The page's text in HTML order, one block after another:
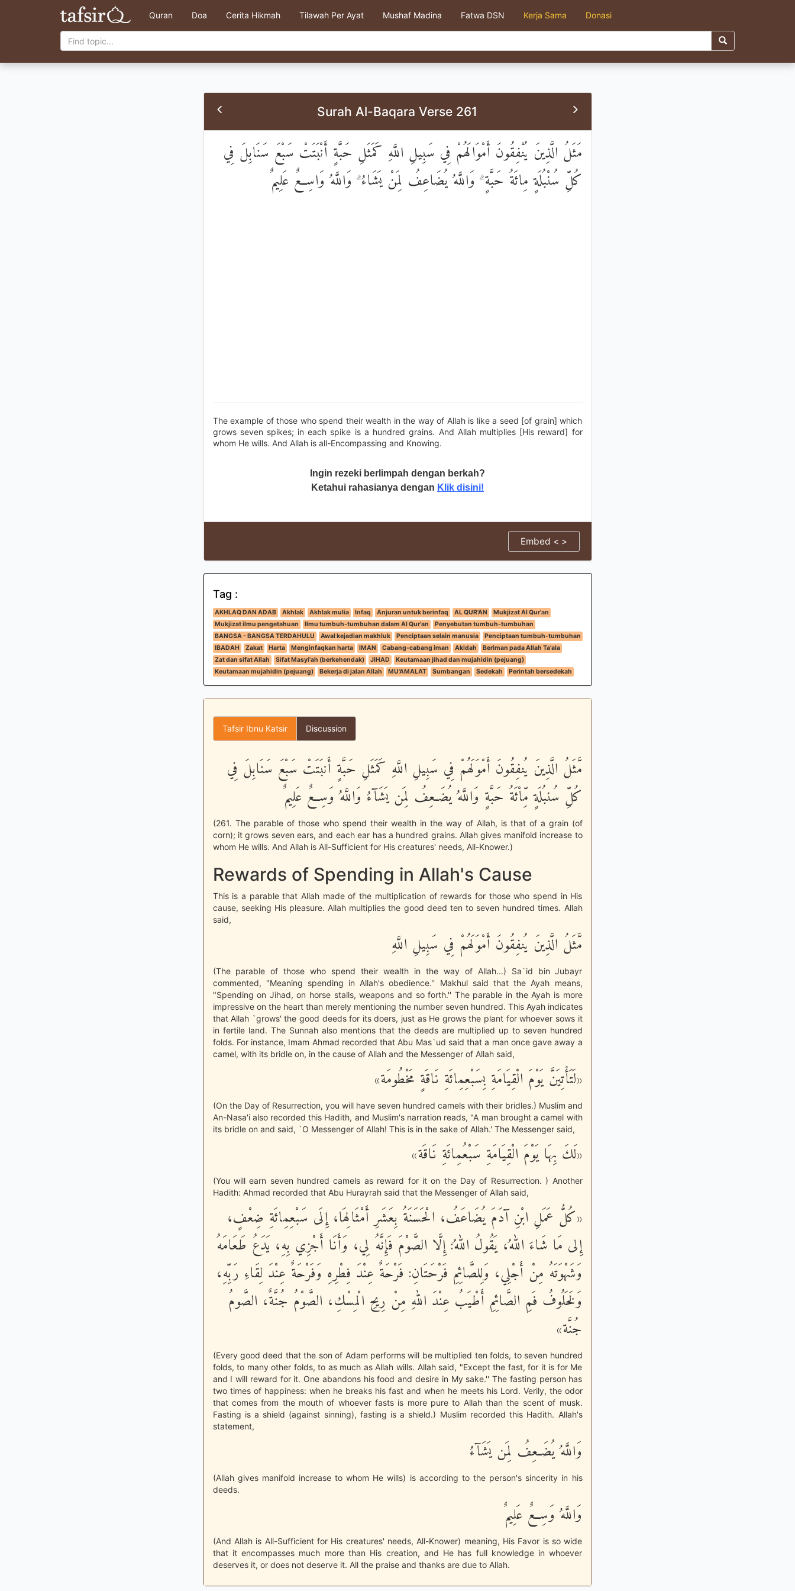
Quran Doa Cerita Hikmah Tilawah Per Ayat Mushaf Madina Fatwa DSN Kerja Sama Donasi
Surah Al-Baqara Verse 261
مَثَلُ الَّذِينَ يُنْفِقُونَ أَمْوَالَهُمْ فِي سَبِيلِ اللَّهِ كَمَثَلِ حَبَّةٍ أَنْبَتَتْ سَبْعَ سَنَابِلَ فِي
كُلِّ سُنْبُلَةٍ مِائَةُ حَبَّةٍ ۗ وَاللَّهُ يُضَاعِفُ لِمَنْ يَشَاءُ ۗ وَاللَّهُ وَاسِعٌ عَلِيمٌ
The example of those who spend their wealth in the way of Allah is like a seed [of grain] which
grows seven spikes; in each spike is a hundred grains. And Allah multiplies [His reward] for
whom He wills. And Allah is all-Encompassing and Knowing.
Ingin rezeki berlimpah dengan berkah?
Ketahui rahasianya dengan Klik disini!
Embed < >
Tag :
AKHLAQ DAN ADAB Akhlak Akhlak mulia Infaq Anjuran untuk berinfaq AL QUR'AN
Mukjizat Al Qur'an
Mukjizat ilmu pengetahuan
Ilmu tumbuh-tumbuhan dalam Al Qur'an
Penyebutan tumbuh-tumbuhan
BANGSA - BANGSA TERDAHULU
Awal kejadian makhluk Penciptaan selain manusia
Penciptaan tumbuh-tumbuhan
IBADAH
Zakat Harta Menginfaqkan harta IMAN Cabang-cabang iman Akidah
Beriman pada Allah Ta'ala
Zat dan sifat Allah
Sifat Masyi'ah (berkehendak) JIHAD
Keutamaan jihad dan mujahidin (pejuang)
Keutamaan mujahidin (pejuang)
Bekerja di jalan Allah MU'AMALAT Sumbangan Sedekah Perintah bersedekah
Tafsir Ibnu Katsir Discussion
مَّثَلُ الَّذِينَ يُنفِقُونَ أَمْوَلَهُمْ فِي سَبِيلِ اللَّهِ كَمَثَلِ حَبَّةٍ أَنبَتَتْ سَبْعَ سَنَابِلَ فِي
كُلِّ سُنبُلَةٍ مِّاْئَةُ حَبَّةٍ وَاللَّهُ يُضَـعِفُ لِمَن يَشَآءُ وَاللَّهُ وَسِعٌ عَلِيمٌ
(261. The parable of those who spend their wealth in the way of Allah, is that of a grain (of
corn); it grows seven ears, and each ear has a hundred grains. Allah gives manifold increase to
whom He wills. And Allah is All-Sufficient for His creatures' needs, All-Knower.)
Rewards of Spending in Allah's Cause
This is a parable that Allah made of the multiplication of rewards for those who spend in His
cause, seeking His pleasure. Allah multiplies the good deed ten to seven hundred times. Allah
said,
مَّثَلُ الَّذِينَ يُنفِقُونَ أَمْوَلَهُمْ فِي سَبِيلِ اللَّهِ
(The parable of those who spend their wealth in the way of Allah...) Sa`id bin Jubayr
commented, "Meaning spending in Allah's obedience.'' Makhul said that the Ayah means,
"Spending on Jihad, on horse stalls, weapons and so forth.'' The parable in the Ayah is more
impressive on the heart than merely mentioning the number seven hundred. This Ayah indicates
that Allah `grows' the good deeds for its doers, just as He grows the plant for whoever sows it
in fertile land. The Sunnah also mentions that the deeds are multiplied up to seven hundred
folds. For instance, Imam Ahmad recorded that Abu Mas`ud said that a man once gave away a
camel, with its bridle on, in the cause of Allah and the Messenger of Allah said,
«لَتَأْتِيَنَّ يَوْمَ الْقِيَامَةِ بِسَبْعِمِائَةِ نَاقَةٍ مَخْطُومَة»
(On the Day of Resurrection, you will have seven hundred camels with their bridles.) Muslim and
An-Nasa'i also recorded this Hadith, and Muslim's narration reads, "A man brought a camel with
its bridle on and said, `O Messenger of Allah! This is in the sake of Allah.' The Messenger said,
«لَكَ بِهَا يَوْمَ الْقِيَامَةِ سَبْعُمِائَةِ نَاقَة»
(You will earn seven hundred camels as reward for it on the Day of Resurrection. ) Another
Hadith: Ahmad recorded that Abu Hurayrah said that the Messenger of Allah said,
«كُلُّ عَمَلِ ابْنِ آدَمَ يُضَاعَفُ، الْحَسَنَةُ بِعَشَرِ أَمْثَالِهَا، إِلَى سَبْعِمِائَةِ ضِعْفٍ،
إِلى مَا شَاءَ اللهُ، يَقُولُ اللهُ: إِلَّا الصَّوْمَ فَإِنَّهُ لِي، وَأَنَا أَجْزِي بِهِ، يَدَعُ طَعَامَهُ
وَشَهْوَتَهُ مِنْ أَجْلِي، وَلِلصَّائِمِ فَرْحَتَانِ: فَرْحَةٌ عِنْدَ فِطْرِهِ وَفَرْحَةٌ عِنْدَ لِقَاءِ رَبِّهِ،
وَلَخَلُوفُ فَمِ الصَّائِمِ أَطْيَبُ عِنْدَ اللهِ مِنْ رِيحِ الْمِسْكِ، الصَّوْمُ جُنَّةٌ، الصَّومُ
جُنَّة»
(Every good deed that the son of Adam performs will be multiplied ten folds, to seven hundred
folds, to many other folds, to as much as Allah wills. Allah said, "Except the fast, for it is for Me
and I will reward for it. One abandons his food and desire in My sake.'' The fasting person has
two times of happiness: when he breaks his fast and when he meets his Lord. Verily, the odor
that comes from the mouth of whoever fasts is more pure to Allah than the scent of musk.
Fasting is a shield (against sinning), fasting is a shield.) Muslim recorded this Hadith. Allah's
statement,
وَاللَّهُ يُضَـعِفُ لِمَن يَشَآءُ
(Allah gives manifold increase to whom He wills) is according to the person's sincerity in his
deeds.
وَاللَّهُ وَسِعٌ عَلِيمٌ
(And Allah is All-Sufficient for His creatures' needs, All-Knower) meaning, His Favor is so wide
that it encompasses much more than His creation, and He has full knowledge in whoever
deserves it, or does not deserve it. All the praise and thanks are due to Allah.